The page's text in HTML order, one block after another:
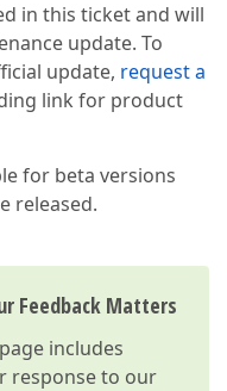
in this ticket and will
update. To
update, request a
link for product
for beta versions
released.
Feedback Matters
includes
response to our